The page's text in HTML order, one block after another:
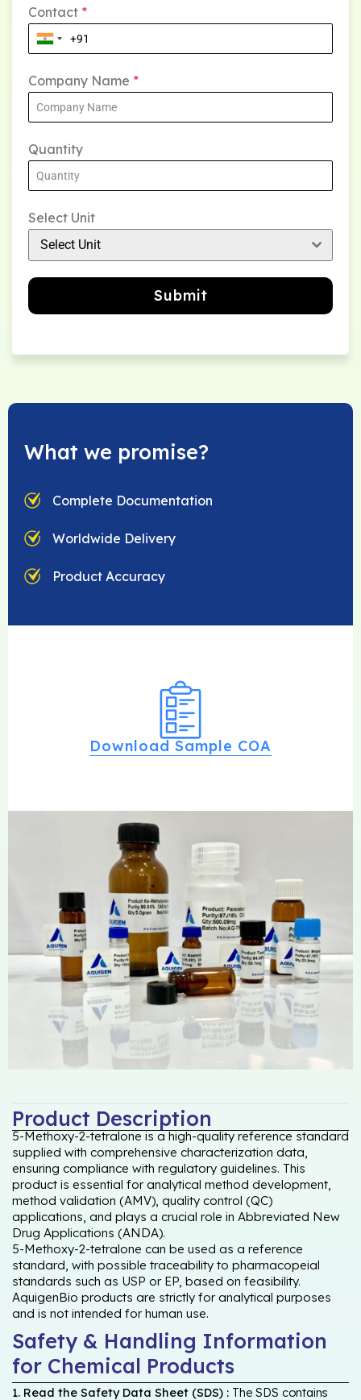
Contact *
Company Name *
Quantity
Select Unit
Select Unit
Submit
What we promise?
Complete Documentation
Worldwide Delivery
Product Accuracy
Download Sample COA
Product Description
5-Methoxy-2-tetralone is a high-quality reference standard
supplied with comprehensive characterization data,
ensuring compliance with regulatory guidelines. This
product is essential for analytical method development,
method validation (AMV), quality control (QC)
applications, and plays a crucial role in Abbreviated New
Drug Applications (ANDA).
5-Methoxy-2-tetralone can be used as a reference
standard, with possible traceability to pharmacopeial
standards such as USP or EP, based on feasibility.
AquigenBio products are strictly for analytical purposes
and is not intended for human use.
Safety & Handling Information
for Chemical Products
1. Read the Safety Data Sheet (SDS) : The SDS contains